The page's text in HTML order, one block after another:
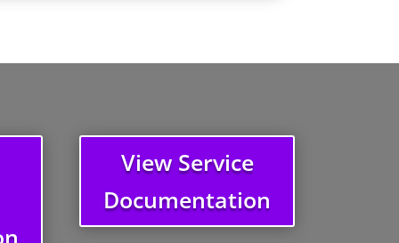
View Service
Documentation